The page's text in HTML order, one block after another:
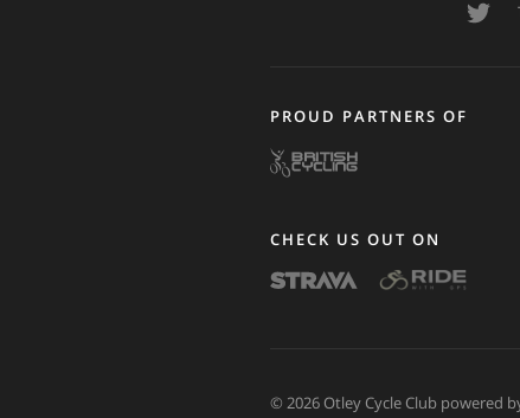
PROUD PARTNERS OF
CHECK US OUT ON
© 2026 Otley Cycle Club powered